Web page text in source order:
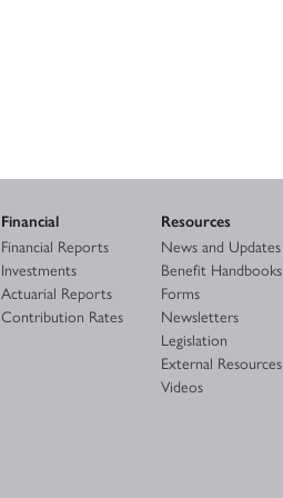
Financial
Financial Reports
Investments
Actuarial Reports
Contribution Rates
Resources
News and Updates
Benefit Handbooks
Forms
Newsletters
Legislation
External Resources
Videos